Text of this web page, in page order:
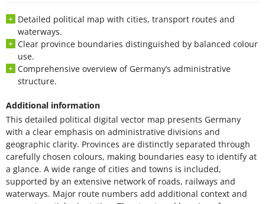
Detailed political map with cities, transport routes and
waterways.
Clear province boundaries distinguished by balanced colour
use.
Comprehensive overview of Germany’s administrative
structure.
Additional information
This detailed political digital vector map presents Germany
with a clear emphasis on administrative divisions and
geographic clarity. Provinces are distinctly separated through
carefully chosen colours, making boundaries easy to identify at
a glance. A wide range of cities and towns is included,
supported by an extensive network of roads, railways and
waterways. Major route numbers add additional context and